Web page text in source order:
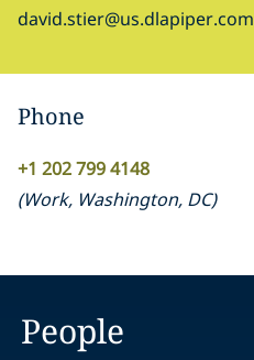
david.stier@us.dlapiper.com
Phone
+1 202 799 4148
(Work, Washington, DC)
People